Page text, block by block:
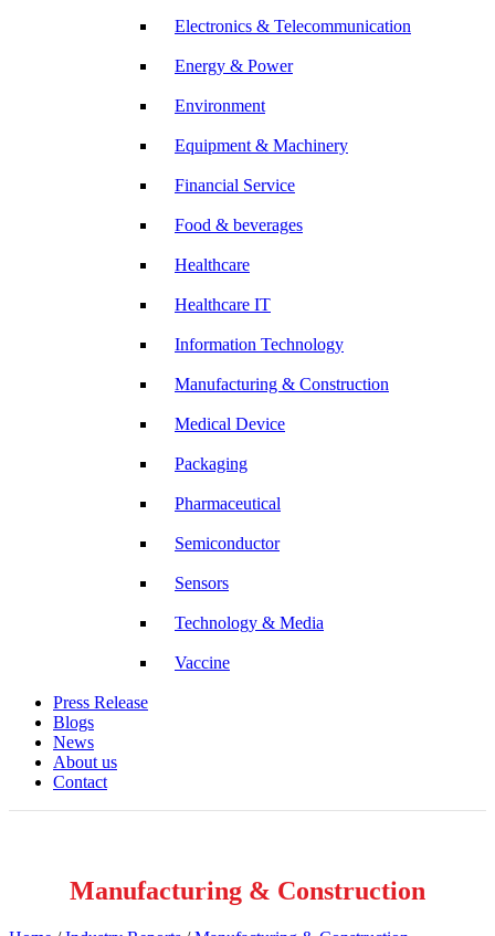
Electronics & Telecommunication
Energy & Power
Environment
Equipment & Machinery
Financial Service
Food & beverages
Healthcare
Healthcare IT
Information Technology
Manufacturing & Construction
Medical Device
Packaging
Pharmaceutical
Semiconductor
Sensors
Technology & Media
Vaccine
Press Release
Blogs
News
About us
Contact
Manufacturing & Construction